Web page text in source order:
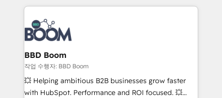
100+ intégrations CRM HubSpot réussies - 40
experts conseil - 150 certifications HubSpot
cumulées
builds scalable strategies that drive long-term
revenue. ⚙️ HubSpot Integration & Optimization •
Seamless CRM, CMS, and automation setup •
Complex platform migrations and data cleanups •
Custom APIs and third-party integrations 📈 End-to-
End Revenue Acceleration • Lifecycle marketing and
pipeline growth programs • Sales enablement tools
and CRM optimization • Retention strategies with
BBD Boom
작업 수행자: BBD Boom
💥 Helping ambitious B2B businesses grow faster
with HubSpot. Performance and ROI focused. 💥